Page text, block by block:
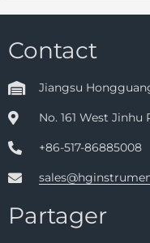
Contact
Jiangsu
No. 161 West Jinhu
+86-517-86885008
Partager